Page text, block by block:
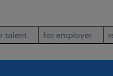
talent for employer